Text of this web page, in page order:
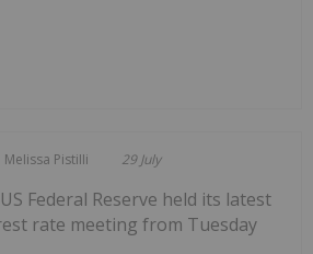
Melissa Pistilli 29 July
Federal Reserve held its latest
rate meeting from Tuesday